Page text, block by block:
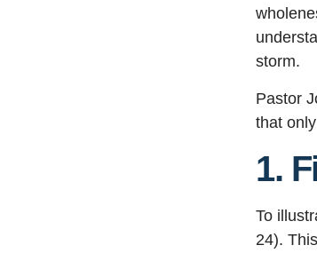
storm.
Pastor
that
1.
To
24).